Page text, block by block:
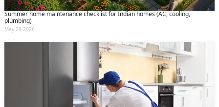
Summer home maintenance checklist for Indian homes (AC, cooling,
plumbing)
May 29 2026